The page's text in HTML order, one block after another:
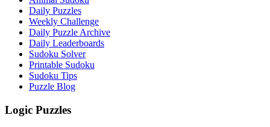
Daily Puzzles
Weekly Challenge
Daily Puzzle Archive
Daily Leaderboards
Sudoku Solver
Printable Sudoku
Sudoku Tips
Puzzle Blog
Logic Puzzles